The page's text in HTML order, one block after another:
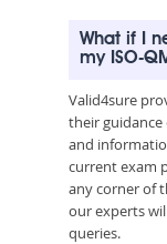
What if I
my ISO-
Valid4sure
their
and
current exam
any corner of
our experts
queries.